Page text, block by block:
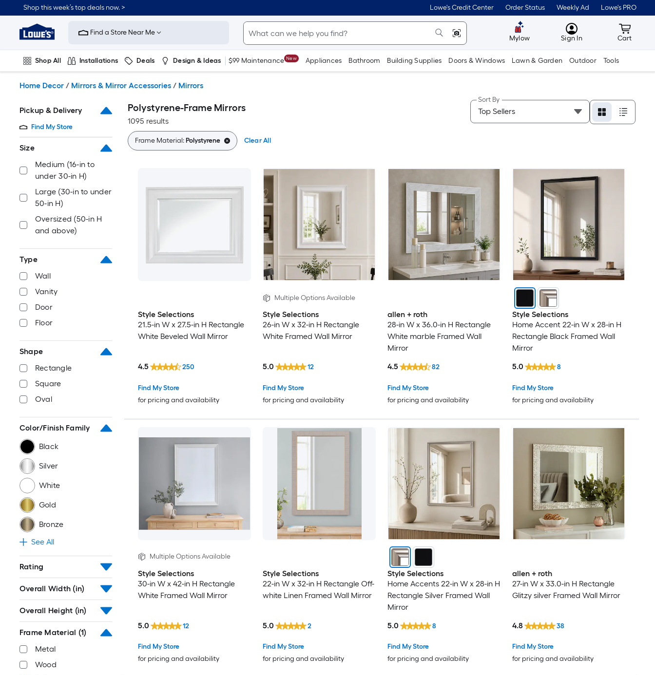
to
content
Shop this week’s top deals now. > Lowe's Credit Center Order Status Weekly Ad Lowe's PRO
Link
to
Improvement
Home
Page
Find a Store Near Me
Mylow MyLowes
Sign In Cart
Cart
Shop All Installations Deals Design & Ideas $99 Maintenance New Appliances Bathroom Building Supplies Doors & Windows Lawn & Garden Outdoor Tools
Home Decor / Mirrors & Mirror Accessories / Mirrors
Pickup & Delivery
Find My Store
Size
Medium (16-in to
under 30-in H)
Large (30-in to under
50-in H)
Oversized (50-in H
and above)
Type
Wall
Vanity
Door
Floor
Shape
Rectangle
Square
Oval
Color/Finish Family
Black
Silver
White
Gold
Bronze
See All
Rating
Overall Width (in)
Overall Height (in)
Frame Material (1)
Metal
Wood
Polystyrene-Frame Mirrors
1095 results
Sort By
Frame Material:Polystyrene Clear All
Style Selections
21.5-in W x 27.5-in H Rectangle
White Beveled Wall Mirror
Find My Store
for pricing and availability
4.5 250
Multiple Options Available
Style Selections
26-in W x 32-in H Rectangle
White Framed Wall Mirror
Find My Store
for pricing and availability
5.0 12
allen + roth
28-in W x 36.0-in H Rectangle
White marble Framed Wall
Mirror
Find My Store
for pricing and availability
4.5 82
Style Selections
Home Accent 22-in W x 28-in H
Rectangle Black Framed Wall
Mirror
Find My Store
for pricing and availability
5.0 8
Multiple Options Available
Style Selections
30-in W x 42-in H Rectangle
White Framed Wall Mirror
Find My Store
for pricing and availability
5.0 12
Style Selections
22-in W x 32-in H Rectangle Off-
white Linen Framed Wall Mirror
Find My Store
for pricing and availability
5.0 2
Style Selections
Home Accents 22-in W x 28-in H
Rectangle Silver Framed Wall
Mirror
Find My Store
for pricing and availability
5.0 8
allen + roth
27-in W x 33.0-in H Rectangle
Glitzy silver Framed Wall Mirror
Find My Store
for pricing and availability
4.8 38